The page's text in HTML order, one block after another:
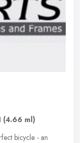
(4.66 ml)
bicycle - an